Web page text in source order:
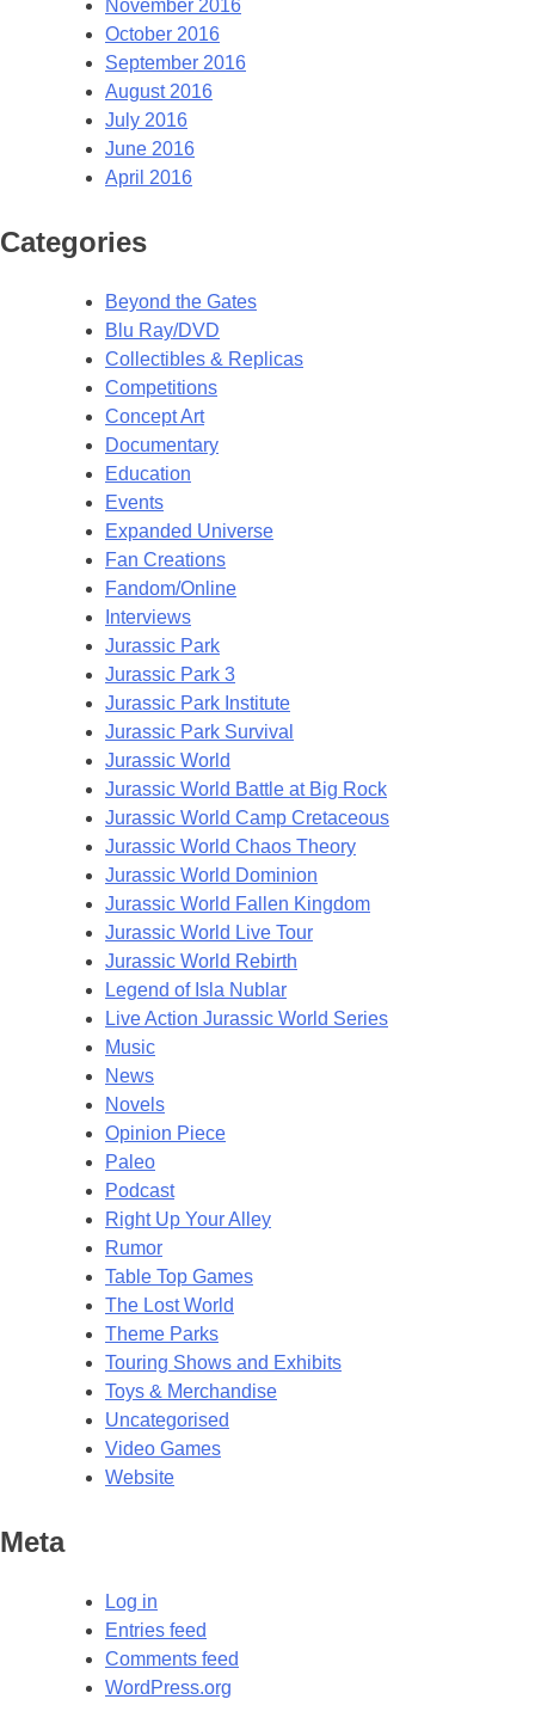
November 2016
October 2016
September 2016
August 2016
July 2016
June 2016
April 2016
Categories
Beyond the Gates
Blu Ray/DVD
Collectibles & Replicas
Competitions
Concept Art
Documentary
Education
Events
Expanded Universe
Fan Creations
Fandom/Online
Interviews
Jurassic Park
Jurassic Park 3
Jurassic Park Institute
Jurassic Park Survival
Jurassic World
Jurassic World Battle at Big Rock
Jurassic World Camp Cretaceous
Jurassic World Chaos Theory
Jurassic World Dominion
Jurassic World Fallen Kingdom
Jurassic World Live Tour
Jurassic World Rebirth
Legend of Isla Nublar
Live Action Jurassic World Series
Music
News
Novels
Opinion Piece
Paleo
Podcast
Right Up Your Alley
Rumor
Table Top Games
The Lost World
Theme Parks
Touring Shows and Exhibits
Toys & Merchandise
Uncategorised
Video Games
Website
Meta
Log in
Entries feed
Comments feed
WordPress.org